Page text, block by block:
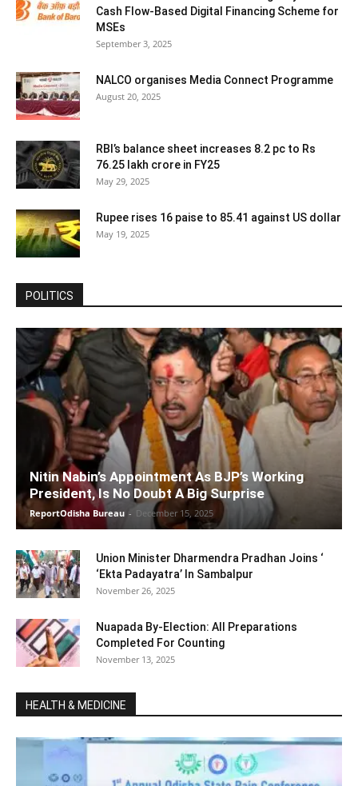
Cash Flow-Based Digital Financing Scheme for
MSEs
September 3, 2025
NALCO organises Media Connect Programme
August 20, 2025
RBI’s balance sheet increases 8.2 pc to Rs
76.25 lakh crore in FY25
May 29, 2025
Rupee rises 16 paise to 85.41 against US dollar
May 19, 2025
POLITICS
Nitin Nabin’s Appointment As BJP’s Working
President, Is No Doubt A Big Surprise
ReportOdisha Bureau - December 15, 2025
Union Minister Dharmendra Pradhan Joins ‘
‘Ekta Padayatra’ In Sambalpur
November 26, 2025
Nuapada By-Election: All Preparations
Completed For Counting
November 13, 2025
HEALTH & MEDICINE